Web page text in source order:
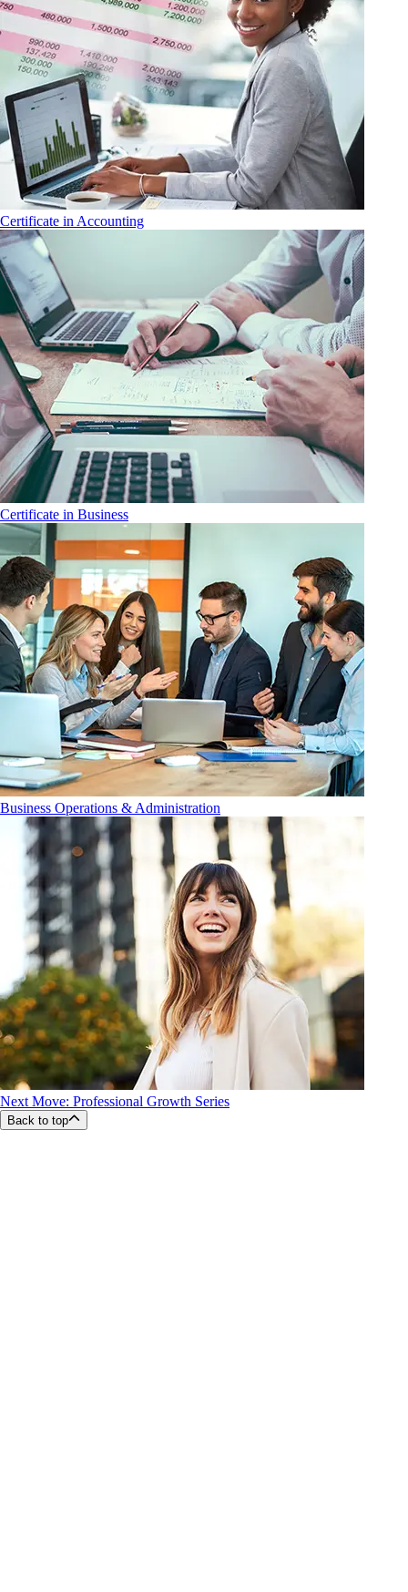
Certificate in Accounting
Certificate in Business
Business Operations & Administration
Next Move: Professional Growth Series
Back to top